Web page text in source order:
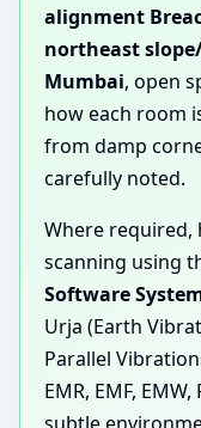
alignment
northeast
Mumbai, open
how each room
from damp
carefully noted.
Where required,
scanning using
Software
Urja (Earth
Parallel
EMR, EMF,